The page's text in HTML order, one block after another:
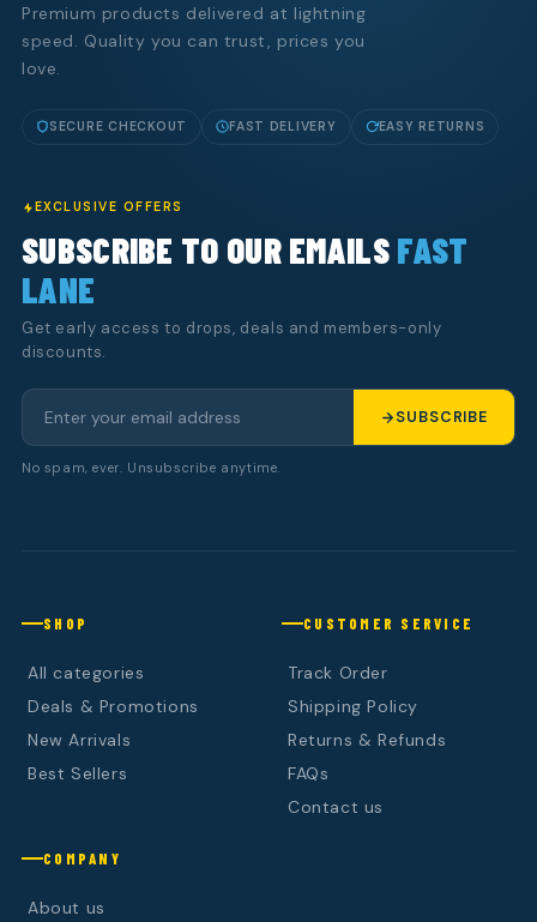
Premium products delivered at lightning
speed. Quality you can trust, prices you
love.
SECURE CHECKOUT FAST DELIVERY EASY RETURNS
EXCLUSIVE OFFERS
SUBSCRIBE TO OUR EMAILSFAST
LANE
Get early access to drops, deals and members-only
discounts.
SUBSCRIBE
No spam, ever. Unsubscribe anytime.
SHOP
All categories
Deals & Promotions
New Arrivals
Best Sellers
CUSTOMER SERVICE
Track Order
Shipping Policy
Returns & Refunds
FAQs
Contact us
COMPANY
About us